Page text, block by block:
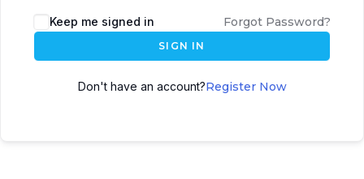
Keep me signed in Forgot Password?
SIGN IN
Don't have an account?Register Now